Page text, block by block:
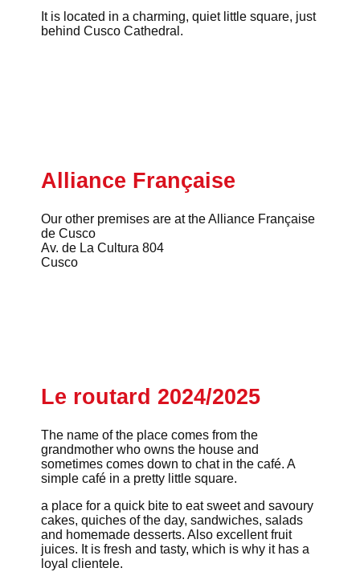
It is located in a charming, quiet little square, just
behind Cusco Cathedral.
Alliance Française
Our other premises are at the Alliance Française
de Cusco
Av. de La Cultura 804
Cusco
Le routard 2024/2025
The name of the place comes from the
grandmother who owns the house and
sometimes comes down to chat in the café. A
simple café in a pretty little square.
a place for a quick bite to eat sweet and savoury
cakes, quiches of the day, sandwiches, salads
and homemade desserts. Also excellent fruit
juices. It is fresh and tasty, which is why it has a
loyal clientele.